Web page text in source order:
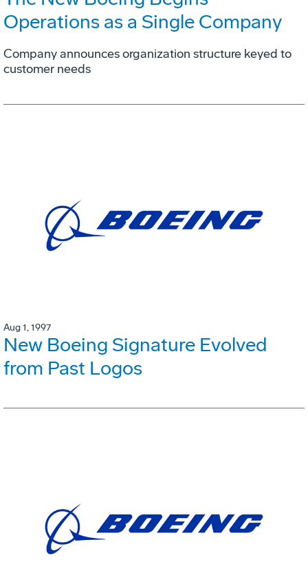
Operations as a Single Company
Company announces organization structure keyed to
customer needs
Aug 1, 1997
New Boeing Signature Evolved
from Past Logos